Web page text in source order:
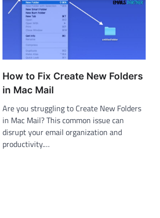
How to Fix Create New Folders
in Mac Mail
Are you struggling to Create New Folders
in Mac Mail? This common issue can
disrupt your email organization and
productivity.…